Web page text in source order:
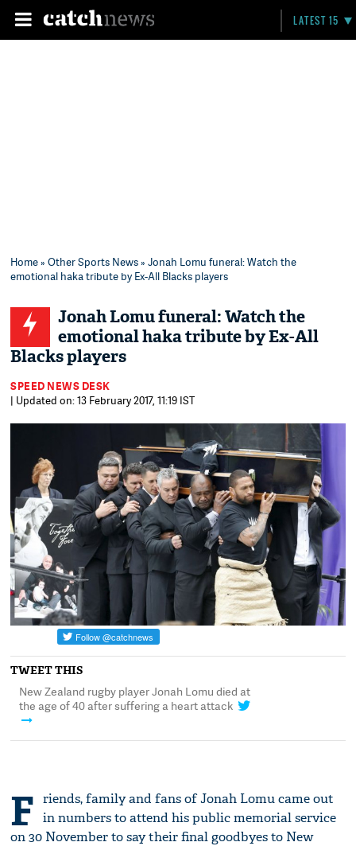
LATEST 15
Home»Other Sports News» Jonah Lomu funeral: Watch the
emotional haka tribute by Ex-All Blacks players
Jonah Lomu funeral: Watch the
emotional haka tribute by Ex-All
Blacks players
SPEED NEWS DESK
| Updated on: 13 February 2017, 11:19 IST
TWEET THIS
New Zealand rugby player Jonah Lomu died at
the age of 40 after suffering a heart attack
An emotional haka
former teammates
F riends, family and fans of Jonah Lomu came out
in numbers to attend his public memorial service
on 30 November to say their final goodbyes to New